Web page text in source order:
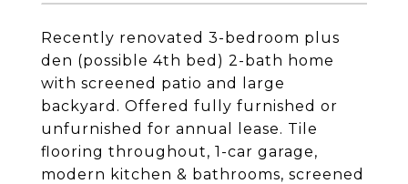
Recently renovated 3-bedroom plus
den (possible 4th bed) 2-bath home
with screened patio and large
backyard. Offered fully furnished or
unfurnished for annual lease. Tile
flooring throughout, 1-car garage,
modern kitchen & bathrooms, screened